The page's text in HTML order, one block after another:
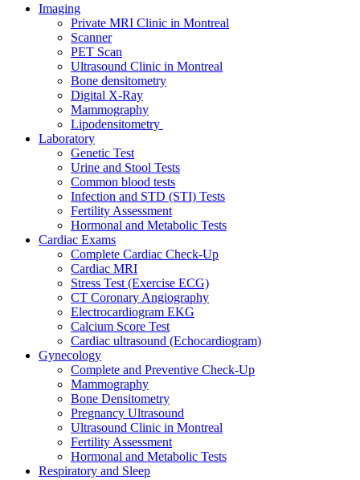
Imaging
Private MRI Clinic in Montreal
Scanner
PET Scan
Ultrasound Clinic in Montreal
Bone densitometry
Digital X-Ray
Mammography
Lipodensitometry
Laboratory
Genetic Test
Urine and Stool Tests
Common blood tests
Infection and STD (STI) Tests
Fertility Assessment
Hormonal and Metabolic Tests
Cardiac Exams
Complete Cardiac Check-Up
Cardiac MRI
Stress Test (Exercise ECG)
CT Coronary Angiography
Electrocardiogram EKG
Calcium Score Test
Cardiac ultrasound (Echocardiogram)
Gynecology
Complete and Preventive Check-Up
Mammography
Bone Densitometry
Pregnancy Ultrasound
Ultrasound Clinic in Montreal
Fertility Assessment
Hormonal and Metabolic Tests
Respiratory and Sleep